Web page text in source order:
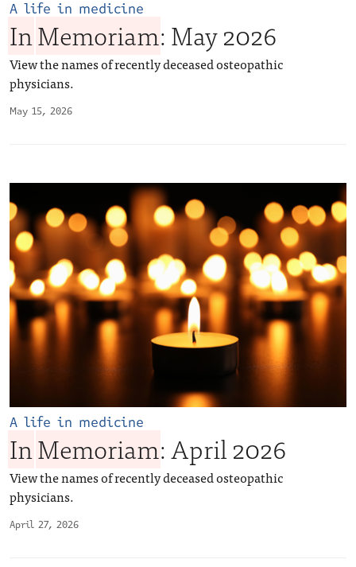
May 15, 2026
A life in medicine
InMemoriam: May 2026
View the names of recently deceased osteopathic
physicians.
April 27, 2026
A life in medicine
InMemoriam: April 2026
View the names of recently deceased osteopathic
physicians.